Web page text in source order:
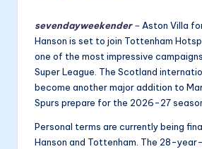
sevendayweekender– Aston Villa
Hanson is set to join Tottenham
one of the most impressive campaigns
Super League. The Scotland
become another major addition to
Spurs prepare for the 2026-27
Personal terms are currently being
Hanson and Tottenham. The 28-